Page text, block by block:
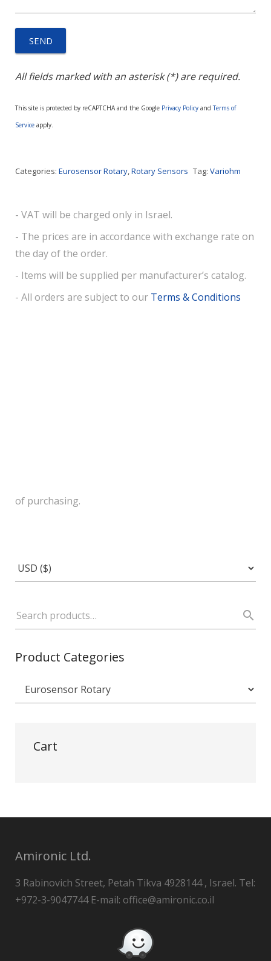
All fields marked with an asterisk (*) are required.
This site is protected by reCAPTCHA and the Google Privacy Policy and Terms of
Service apply.
Categories: Eurosensor Rotary,Rotary Sensors Tag: Variohm
- VAT will be charged only in Israel.
- The prices are in accordance with exchange rate on
the day of the order.
- Items will be supplied per manufacturer’s catalog.
- All orders are subject to our Terms & Conditions
of purchasing.
Product Categories
Cart
Amironic Ltd.
3 Rabinovich Street, Petah Tikva 4928144 , Israel. Tel:
+972-3-9047744 E-mail: office@amironic.co.il